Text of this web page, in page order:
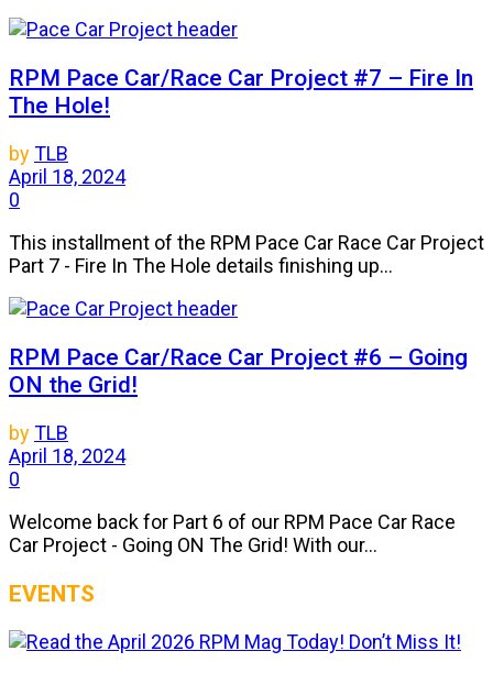
RPM Pace Car/Race Car Project #7 – Fire In
The Hole!
byTLB
April 18, 2024
0
This installment of the RPM Pace Car Race Car Project
Part 7 - Fire In The Hole details finishing up...
RPM Pace Car/Race Car Project #6 – Going
ON the Grid!
byTLB
April 18, 2024
0
Welcome back for Part 6 of our RPM Pace Car Race
Car Project - Going ON The Grid! With our...
EVENTS